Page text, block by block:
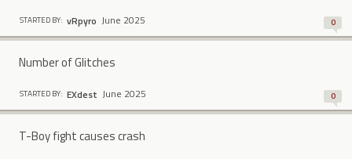
STARTED BY: vRpyro June 2025 0
Number of Glitches
STARTED BY: EXdest June 2025 0
T-Boy fight causes crash